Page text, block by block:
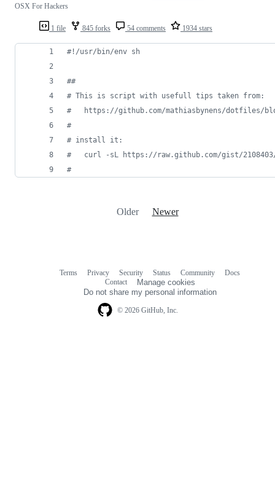
1 file 845 forks 54 comments 1934 stars
OSX For Hackers
#! /usr/bin/env sh
##
# This is script with usefull tips taken from:
#
https://github.com/mathiasbynens/dotfiles/
#
# install it:
#
curl -sL https://raw.github.com/gist/
#
Older Newer
© 2026 GitHub, Inc.
Terms Privacy Security Status Community
Docs
Contact
Manage cookies
Do not share my personal information